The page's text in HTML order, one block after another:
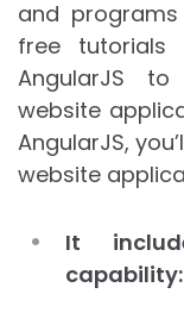
and
free
AngularJS
website
AngularJS,
website
It
capability: